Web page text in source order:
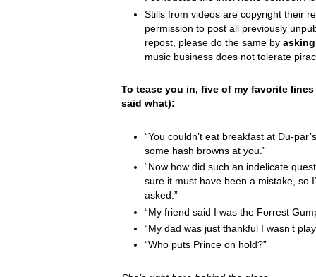
Stills from videos are copyright their
permission to post all previously
repost, please do the same by
music business does not tolerate
To tease you in, five of my favorite
said what):
“You couldn’t eat breakfast at Du-
some hash browns at you.”
“Now how did such an indelicate
sure it must have been a mistake, so
asked.”
“My friend said I was the Forrest
“My dad was just thankful I wasn’t
“Who puts Prince on hold?”